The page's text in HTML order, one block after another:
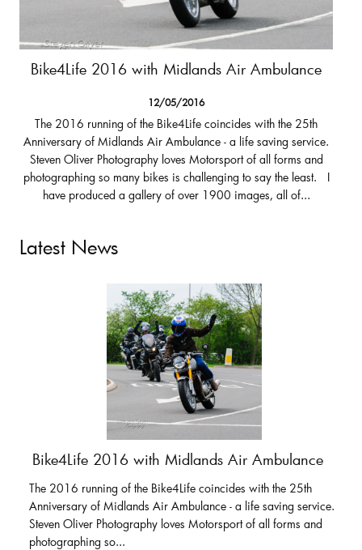
Bike4Life 2016 with Midlands Air Ambulance
12/05/2016
The 2016 running of the Bike4Life coincides with the 25th
Anniversary of Midlands Air Ambulance - a life saving service.
Steven Oliver Photography loves Motorsport of all forms and
photographing so many bikes is challenging to say the least. I
have produced a gallery of over 1900 images, all of...
Latest News
Bike4Life 2016 with Midlands Air Ambulance
The 2016 running of the Bike4Life coincides with the 25th
Anniversary of Midlands Air Ambulance - a life saving service.
Steven Oliver Photography loves Motorsport of all forms and
photographing so...